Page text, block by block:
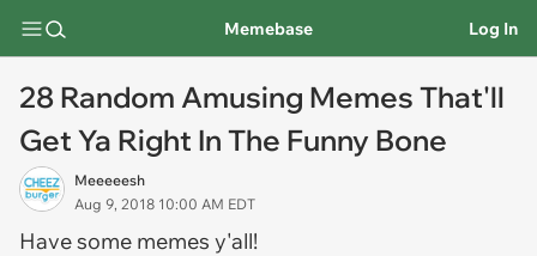
Memebase Log In
28 Random Amusing Memes That'll
Get Ya Right In The Funny Bone
Meeeeesh
Aug 9, 2018 10:00 AM EDT
Have some memes y'all!